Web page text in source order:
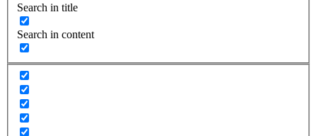
Search in title
Search in content